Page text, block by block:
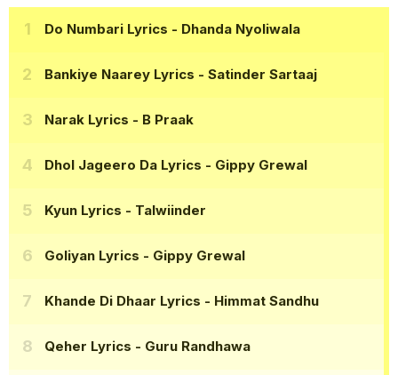
Do Numbari Lyrics - Dhanda Nyoliwala
Bankiye Naarey Lyrics - Satinder Sartaaj
Narak Lyrics - B Praak
Dhol Jageero Da Lyrics - Gippy Grewal
Kyun Lyrics - Talwiinder
Goliyan Lyrics - Gippy Grewal
Khande Di Dhaar Lyrics - Himmat Sandhu
Qeher Lyrics - Guru Randhawa